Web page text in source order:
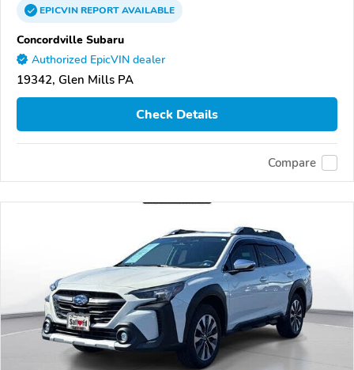
EPICVINREPORTAVAILABLE
Concordville Subaru
Authorized EpicVIN dealer
19342, Glen Mills PA
Check Details
Compare